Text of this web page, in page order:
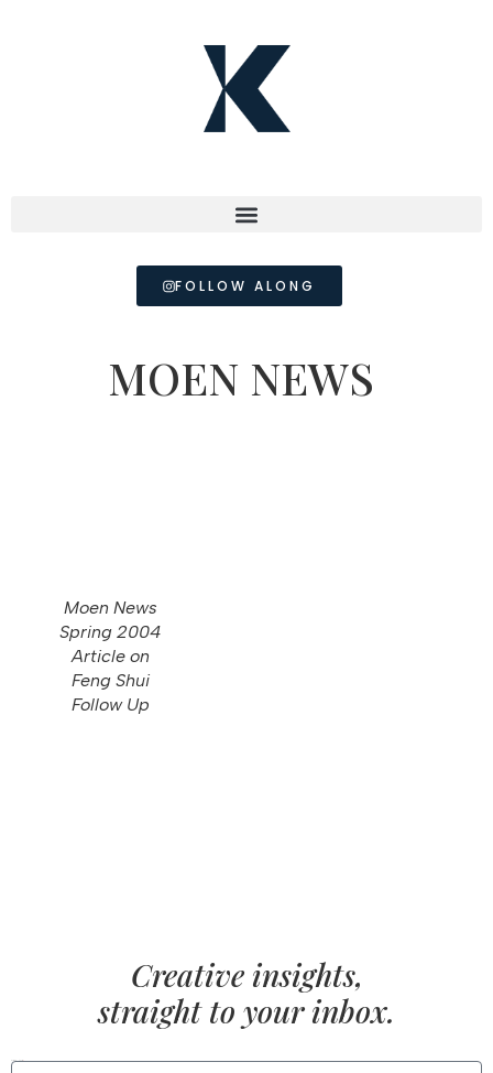
FOLLOW ALONG
MOEN NEWS
Moen News
Spring 2004
Article on
Feng Shui
Follow Up
Creative insights,
straight to your inbox.